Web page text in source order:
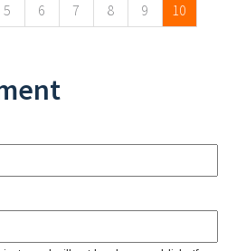
5 6 7 8 9 10